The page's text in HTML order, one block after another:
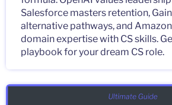
Salesforce masters retention,
alternative pathways, and
domain expertise with CS skills.
playbook for your dream CS role.